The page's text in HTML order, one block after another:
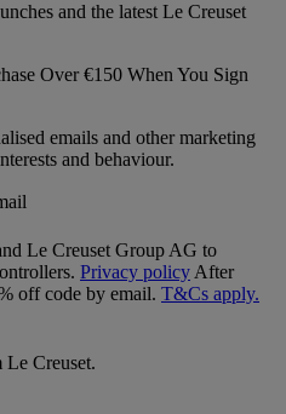
and the latest Le Creuset
Over €150 When You Sign
emails and other marketing
and behaviour.
Le Creuset Group AG to
Privacy policyAfter
off code by email. T&Cs apply.
Le Creuset.